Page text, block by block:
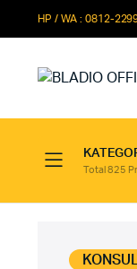
HP / WA : 0812-
Paket
Total 825